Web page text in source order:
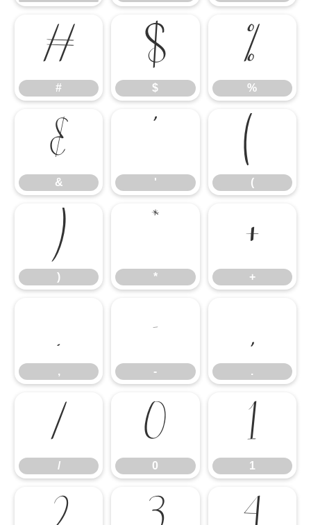
#
#
$
$
%
%
&
& '
(
(
)
) *
+
+
,
,
-
-
.
.
/
/
0
0
1
1